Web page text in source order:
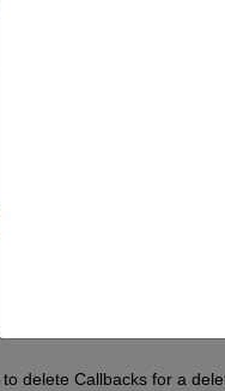
Answer
delete Callbacks for a